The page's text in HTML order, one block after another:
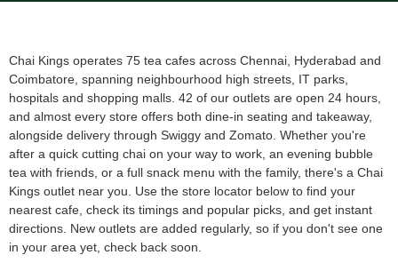
Chai Kings operates 75 tea cafes across Chennai, Hyderabad and
Coimbatore, spanning neighbourhood high streets, IT parks,
hospitals and shopping malls. 42 of our outlets are open 24 hours,
and almost every store offers both dine-in seating and takeaway,
alongside delivery through Swiggy and Zomato. Whether you're
after a quick cutting chai on your way to work, an evening bubble
tea with friends, or a full snack menu with the family, there's a Chai
Kings outlet near you. Use the store locator below to find your
nearest cafe, check its timings and popular picks, and get instant
directions. New outlets are added regularly, so if you don't see one
in your area yet, check back soon.